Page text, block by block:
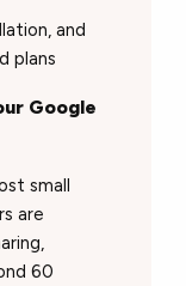
and
plans
Google
small
are
60